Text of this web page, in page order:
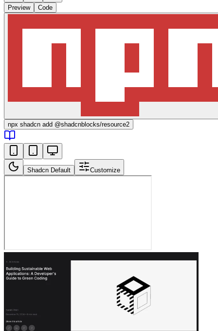
Preview Code
npx shadcn add @shadcnblocks/resource2
Shadcn Default Customize